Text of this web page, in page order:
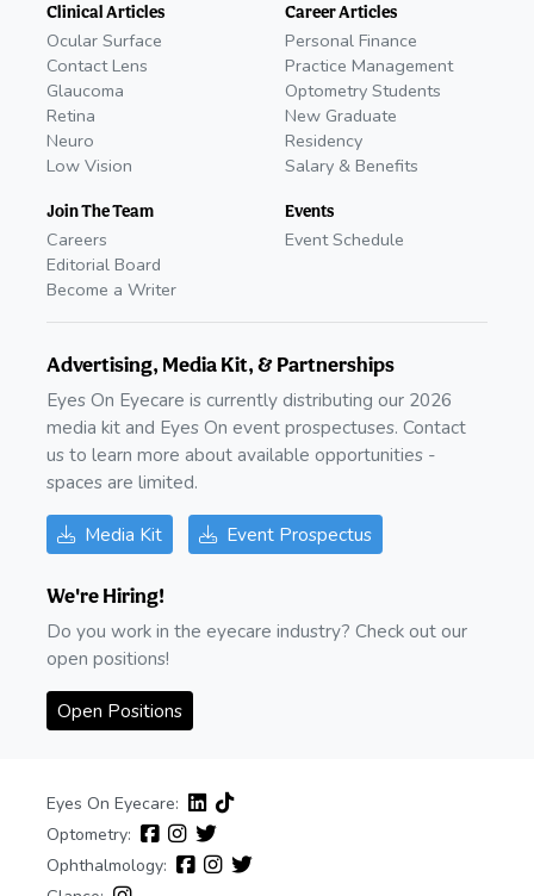
Clinical Articles
Ocular Surface
Contact Lens
Glaucoma
Retina
Neuro
Low Vision
Join The Team
Careers
Editorial Board
Become a Writer
Career Articles
Personal Finance
Practice Management
Optometry Students
New Graduate
Residency
Salary & Benefits
Events
Event Schedule
Advertising, Media Kit, & Partnerships
Eyes On Eyecare is currently distributing our 2026
media kit and Eyes On event prospectuses. Contact
us to learn more about available opportunities -
spaces are limited.
Media Kit Event Prospectus
We're Hiring!
Do you work in the eyecare industry? Check out our
open positions!
Open Positions
Eyes On Eyecare:
Optometry:
Ophthalmology: